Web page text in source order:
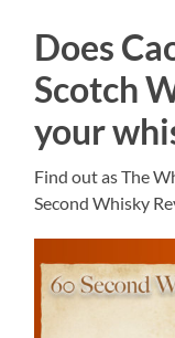
Does
Scotch
your
Find out as The
Second Whisky